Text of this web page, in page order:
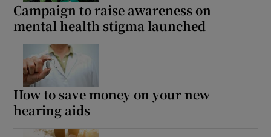
Campaign to raise awareness on
mental health stigma launched
How to save money on your new
hearing aids